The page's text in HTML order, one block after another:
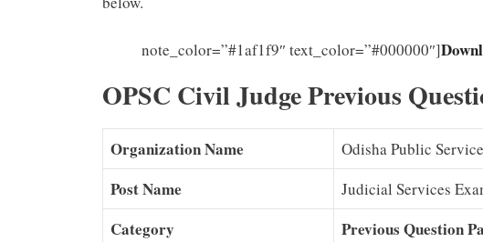
note_color=”#1af1f9″ text_color=”#000000″]
OPSC Civil Judge Previous
Organization Name Odisha Public
Post Name Judicial Services
Category Previous Question